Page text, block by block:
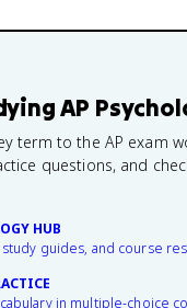
AP
term to the AP exam
questions, and
HUB
study guides, and course
in multiple-choice